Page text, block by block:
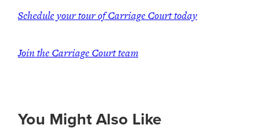
Schedule your tour of Carriage Court today
Join the Carriage Court team
You Might Also Like